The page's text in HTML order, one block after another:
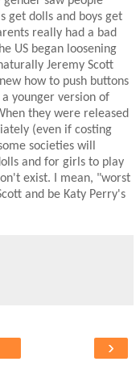
get dolls and boys get
really had a bad
US began loosening
Jeremy Scott
how to push buttons
younger version of
they were released
(even if costing
societies will
and for girls to play
exist. I mean, "worst
and be Katy Perry's
›